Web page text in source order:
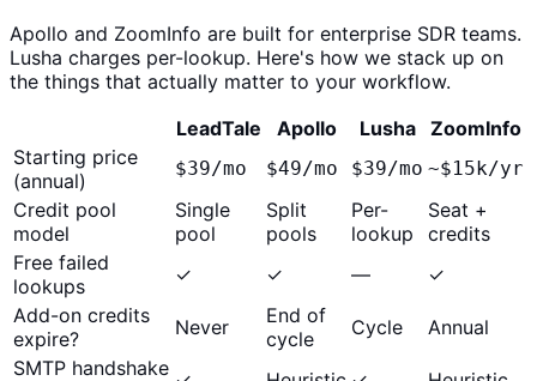
Apollo and ZoomInfo are built for enterprise SDR teams.
Lusha charges per-lookup. Here's how we stack up on
the things that actually matter to your workflow.
LeadTale
Apollo Lusha
ZoomInfo
Starting price
(annual)
$39/mo $49/mo $39/mo ~$15k/yr
Credit pool
model
Single
pool
Split
pools
Per-
lookup
Seat +
credits
Free failed
lookups
✓ ✓ —
✓
Add-on credits
expire?
Never
End of
cycle
Cycle
Annual
SMTP handshake